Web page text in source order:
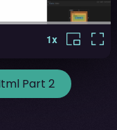
Part 2